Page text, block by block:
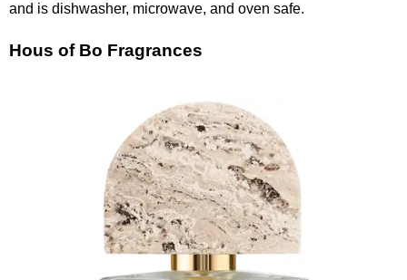
and is dishwasher, microwave, and oven safe.
Hous of Bo Fragrances